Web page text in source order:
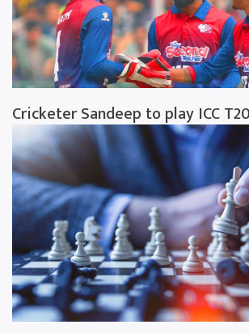
Cricketer Sandeep to play ICC